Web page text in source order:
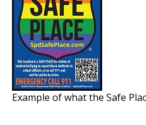
Example of what the Safe